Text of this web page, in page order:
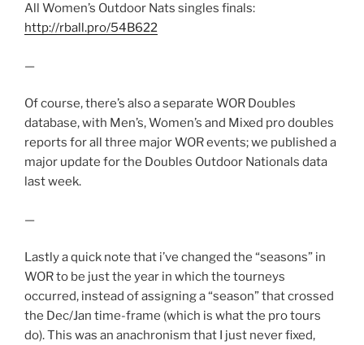
All Women’s Outdoor Nats singles finals:
http://rball.pro/54B622
—
Of course, there’s also a separate WOR Doubles
database, with Men’s, Women’s and Mixed pro doubles
reports for all three major WOR events; we published a
major update for the Doubles Outdoor Nationals data
last week.
—
Lastly a quick note that i’ve changed the “seasons” in
WOR to be just the year in which the tourneys
occurred, instead of assigning a “season” that crossed
the Dec/Jan time-frame (which is what the pro tours
do). This was an anachronism that I just never fixed,